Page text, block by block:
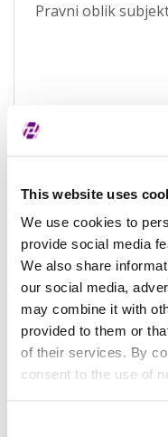
This website uses
We use cookies to
provide social media
We also share
our social media,
may combine it with
provided to them or
of their services. By
consent to the use of
Pravni oblik
Status subjekta
Vrsta subjekta
Vezani subjekt
LEI vezanog
Potvrđeno kod